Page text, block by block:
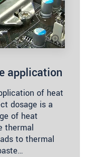
application
of heat
dosage is a
of heat
thermal
to thermal